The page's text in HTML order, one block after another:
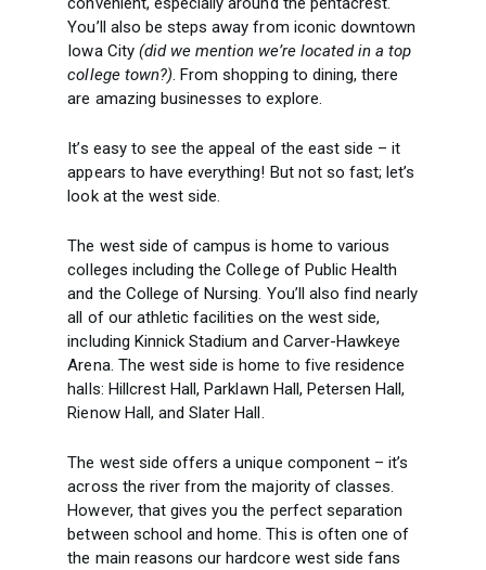
You’ll also be steps away from iconic downtown
Iowa City (did we mention we’re located in a top
college town?). From shopping to dining, there
are amazing businesses to explore.
It’s easy to see the appeal of the east side – it
appears to have everything! But not so fast; let’s
look at the west side.
The west side of campus is home to various
colleges including the College of Public Health
and the College of Nursing. You’ll also find nearly
all of our athletic facilities on the west side,
including Kinnick Stadium and Carver-Hawkeye
Arena. The west side is home to five residence
halls: Hillcrest Hall, Parklawn Hall, Petersen Hall,
Rienow Hall, and Slater Hall.
The west side offers a unique component – it’s
across the river from the majority of classes.
However, that gives you the perfect separation
between school and home. This is often one of
the main reasons our hardcore west side fans